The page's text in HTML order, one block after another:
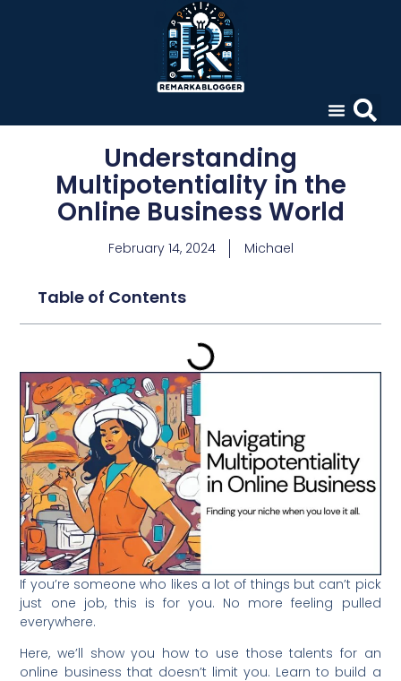
Understanding
Multipotentiality in the
Online Business World
February 14, 2024 Michael
Table of Contents
If you’re someone who likes a lot of things but can’t pick
just one job, this is for you. No more feeling pulled
everywhere.
Here, we’ll show you how to use those talents for an
online business that doesn’t limit you. Learn to build a